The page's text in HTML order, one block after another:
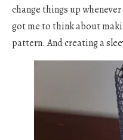
change things up
got me to think about
pattern. And creating a